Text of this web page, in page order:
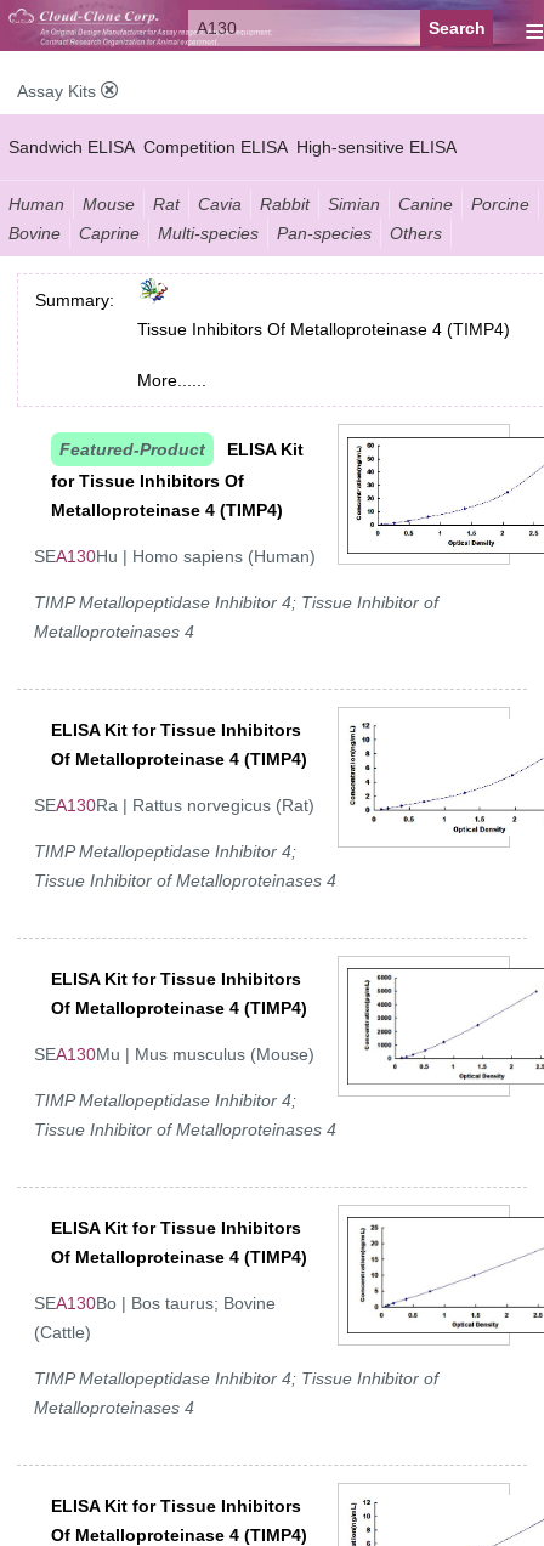
≡
Assay Kits
Sandwich ELISA Competition ELISA High-sensitive ELISA
Wide-range ELISA Instant ELISA Mini ELISA Sandwich CLIA
Competition CLIA Multiplex (FLIA)
Human Mouse Rat Cavia Rabbit Simian Canine
Porcine
Bovine
Caprine Multi-species Pan-species Others
Summary:
Tissue Inhibitors Of Metalloproteinase 4 (TIMP4)
More......
Featured-Product
ELISA Kit
for Tissue Inhibitors Of
Metalloproteinase 4 (TIMP4)
SEA130Hu | Homo sapiens (Human)
TIMP Metallopeptidase Inhibitor 4; Tissue Inhibitor of
Metalloproteinases 4
ELISA Kit for Tissue Inhibitors
Of Metalloproteinase 4 (TIMP4)
SEA130Ra | Rattus norvegicus (Rat)
TIMP Metallopeptidase Inhibitor 4;
Tissue Inhibitor of Metalloproteinases 4
ELISA Kit for Tissue Inhibitors
Of Metalloproteinase 4 (TIMP4)
SEA130Mu | Mus musculus (Mouse)
TIMP Metallopeptidase Inhibitor 4;
Tissue Inhibitor of Metalloproteinases 4
ELISA Kit for Tissue Inhibitors
Of Metalloproteinase 4 (TIMP4)
SEA130Bo | Bos taurus; Bovine
(Cattle)
TIMP Metallopeptidase Inhibitor 4; Tissue Inhibitor of
Metalloproteinases 4
ELISA Kit for Tissue Inhibitors
Of Metalloproteinase 4 (TIMP4)